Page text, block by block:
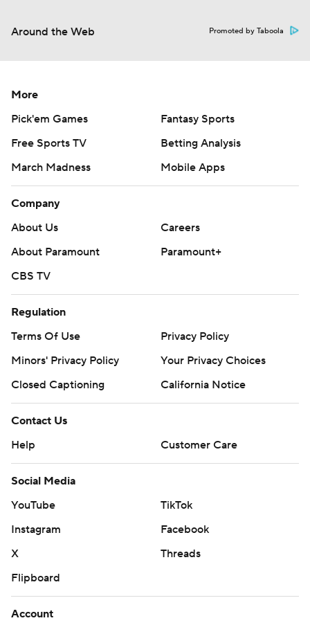
Around the Web Promoted by Taboola
More
Pick'em Games
Fantasy Sports
Free Sports TV
Betting Analysis
March Madness
Mobile Apps
Company
About Us
Careers
About Paramount
Paramount+
CBS TV
Regulation
Terms Of Use
Privacy Policy
Minors' Privacy Policy
Your Privacy Choices
Closed Captioning
California Notice
Contact Us
Help
Customer Care
Social Media
YouTube
TikTok
Instagram
Facebook
X
Threads
Flipboard
Account